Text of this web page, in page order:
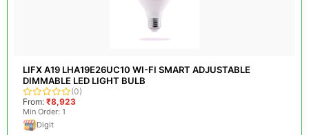
LIFX A19 LHA19E26UC10 WI-FI SMART ADJUSTABLE
DIMMABLE LED LIGHT BULB
(0)
From: ₹8,923
Min Order: 1
Digit